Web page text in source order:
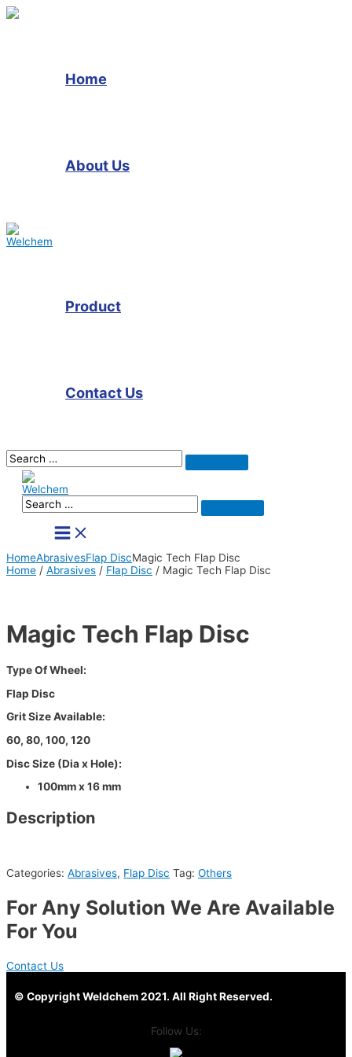
Home
About Us
Product
Contact Us
Search
Search
for:
Search
Search
for:
Main
Menu
HomeAbrasivesFlap DiscMagic Tech Flap Disc
Home / Abrasives / Flap Disc / Magic Tech Flap Disc
Magic Tech Flap Disc
Type Of Wheel:
Flap Disc
Grit Size Available:
60, 80, 100, 120
Disc Size (Dia x Hole):
100mm x 16 mm
Description
Categories: Abrasives, Flap Disc Tag: Others
For Any Solution We Are Available
For You
Contact Us
© Copyright Weldchem 2021. All Right Reserved.
Follow Us: